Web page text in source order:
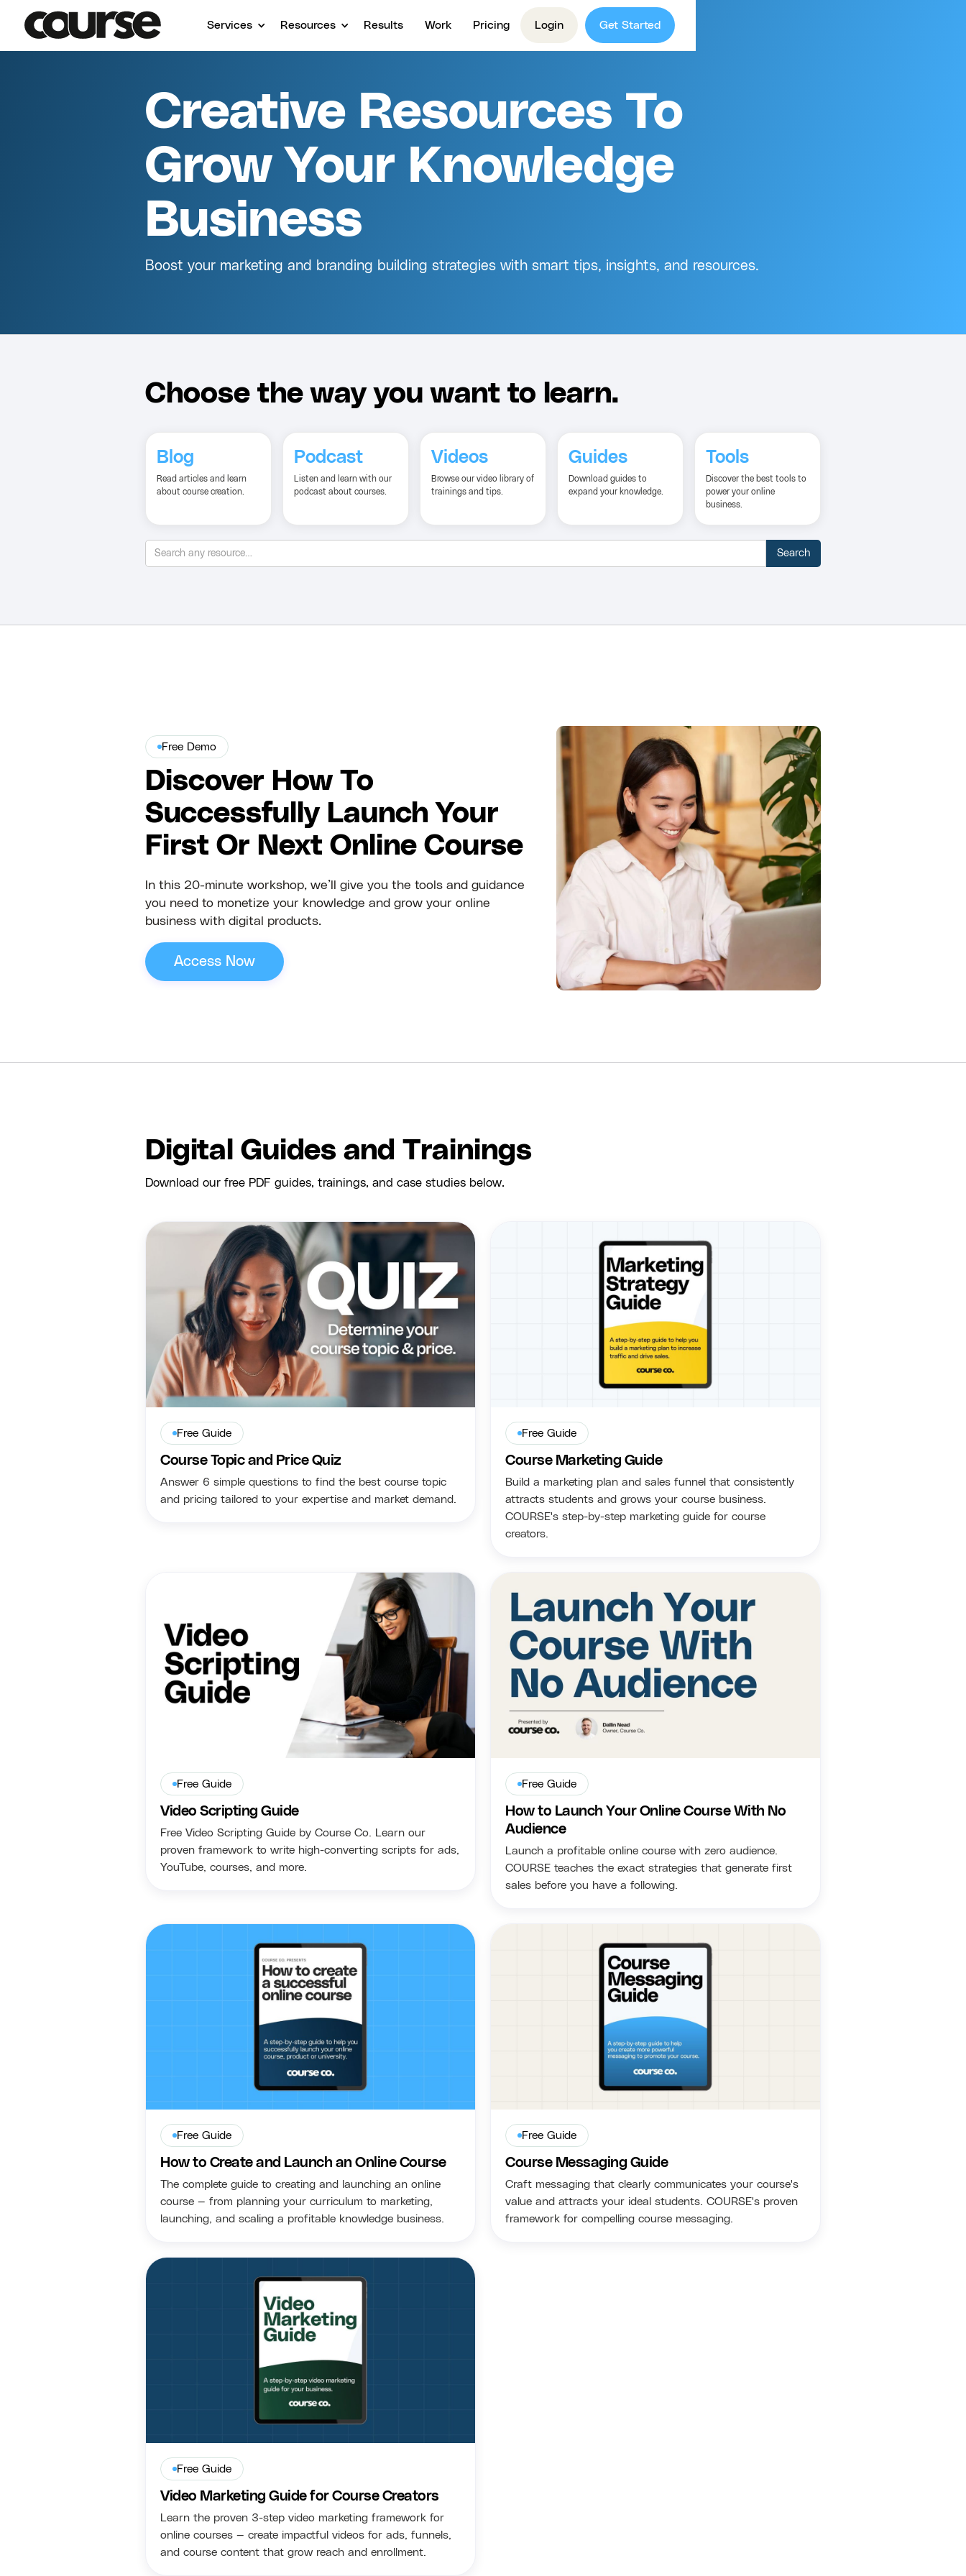
Services Resources Results Work Pricing Login Get Started
Creative Resources To
Grow Your Knowledge
Business
Boost your marketing and branding building strategies with smart tips, insights, and resources.
Choose the way you want to learn.
Blog
Read articles and learn
about course creation.
Podcast
Listen and learn with our
podcast about courses.
Videos
Browse our video library of
trainings and tips.
Guides
Download guides to
expand your knowledge.
Tools
Discover the best tools to
power your online
business.
Free Demo
Discover How To
Successfully Launch Your
First Or Next Online Course
In this 20-minute workshop, we’ll give you the tools and guidance
you need to monetize your knowledge and grow your online
business with digital products.
Access Now
Digital Guides and Trainings
Download our free PDF guides, trainings, and case studies below.
Free Guide
Course Topic and Price Quiz
Answer 6 simple questions to find the best course topic
and pricing tailored to your expertise and market demand.
Free Guide
Course Marketing Guide
Build a marketing plan and sales funnel that consistently
attracts students and grows your course business.
COURSE's step-by-step marketing guide for course
creators.
Free Guide
Video Scripting Guide
Free Video Scripting Guide by Course Co. Learn our
proven framework to write high-converting scripts for ads,
YouTube, courses, and more.
Free Guide
How to Launch Your Online Course With No
Audience
Launch a profitable online course with zero audience.
COURSE teaches the exact strategies that generate first
sales before you have a following.
Free Guide
How to Create and Launch an Online Course
The complete guide to creating and launching an online
course — from planning your curriculum to marketing,
launching, and scaling a profitable knowledge business.
Free Guide
Course Messaging Guide
Craft messaging that clearly communicates your course's
value and attracts your ideal students. COURSE's proven
framework for compelling course messaging.
Free Guide
Video Marketing Guide for Course Creators
Learn the proven 3-step video marketing framework for
online courses — create impactful videos for ads, funnels,
and course content that grow reach and enrollment.